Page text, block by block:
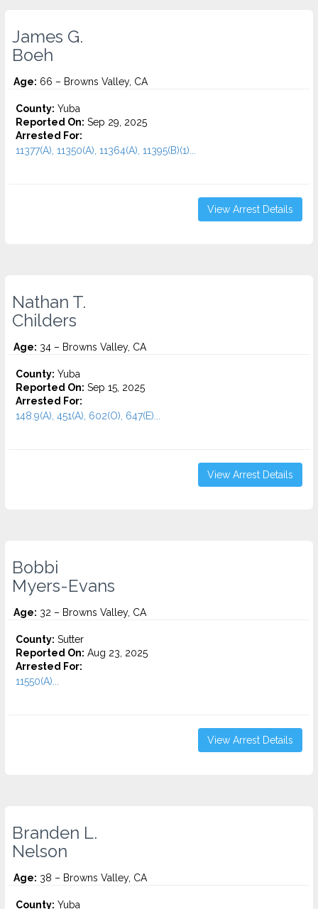
James G.
Boeh
Age: 66 – Browns Valley, CA
County: Yuba
Reported On: Sep 29, 2025
Arrested For:
11377(A), 11350(A), 11364(A), 11395(B)(1)...
View Arrest Details
Nathan T.
Childers
Age: 34 – Browns Valley, CA
County: Yuba
Reported On: Sep 15, 2025
Arrested For:
148.9(A), 451(A), 602(O), 647(E)...
View Arrest Details
Bobbi
Myers-Evans
Age: 32 – Browns Valley, CA
County: Sutter
Reported On: Aug 23, 2025
Arrested For:
11550(A)...
View Arrest Details
Branden L.
Nelson
Age: 38 – Browns Valley, CA
County: Yuba